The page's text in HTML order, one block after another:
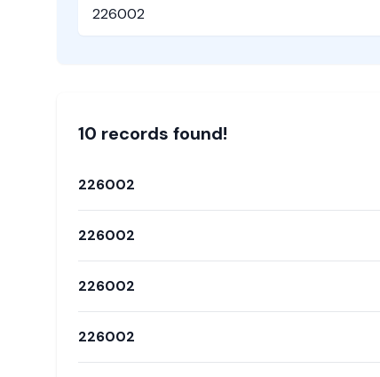
10 records found!
226002
226002
226002
226002